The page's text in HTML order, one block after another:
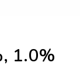
1.0%